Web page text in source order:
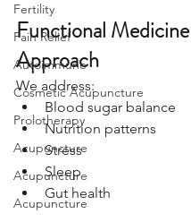
Fertility
Pain Relief
Autoimmune
Cosmetic Acupuncture
Prolotherapy
Acupuncture
Acupuncture
Acupuncture
Functional Medicine
Approach
We address:
Blood sugar balance
Nutrition patterns
Stress
Sleep
Gut health